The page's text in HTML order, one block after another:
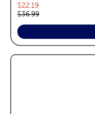
Current price:
$22.19
Original price:
$36.99